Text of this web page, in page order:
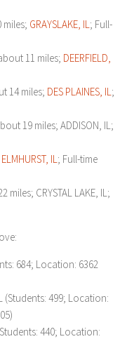
miles; GRAYSLAKE, IL; Full-
11 miles; DEERFIELD,
14 miles; DES PLAINES, IL;
19 miles; ADDISON, IL;
ELMHURST, IL; Full-time
miles; CRYSTAL LAKE, IL;
684; Location: 6362
(Students: 499; Location:
440; Location: